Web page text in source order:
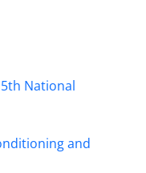
National
and